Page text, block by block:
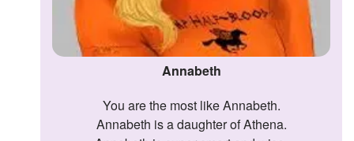
Annabeth
You are the most like Annabeth.
Annabeth is a daughter of Athena.